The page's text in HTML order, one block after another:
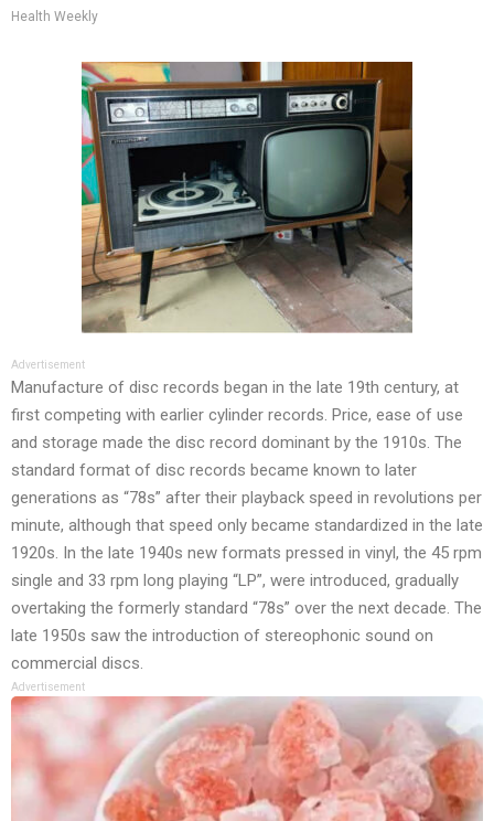
Health Weekly
Advertisement
Manufacture of disc records began in the late 19th century, at
first competing with earlier cylinder records. Price, ease of use
and storage made the disc record dominant by the 1910s. The
standard format of disc records became known to later
generations as “78s” after their playback speed in revolutions per
minute, although that speed only became standardized in the late
1920s. In the late 1940s new formats pressed in vinyl, the 45 rpm
single and 33 rpm long playing “LP”, were introduced, gradually
overtaking the formerly standard “78s” over the next decade. The
late 1950s saw the introduction of stereophonic sound on
commercial discs.
Advertisement